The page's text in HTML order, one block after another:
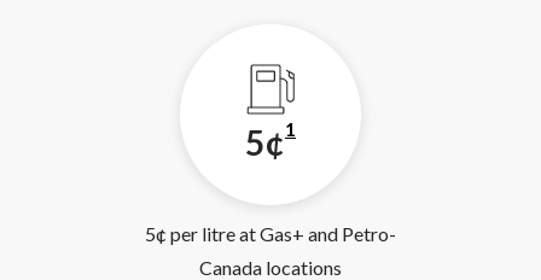
5¢1
5¢ per litre at Gas+ and Petro-
Canada locations